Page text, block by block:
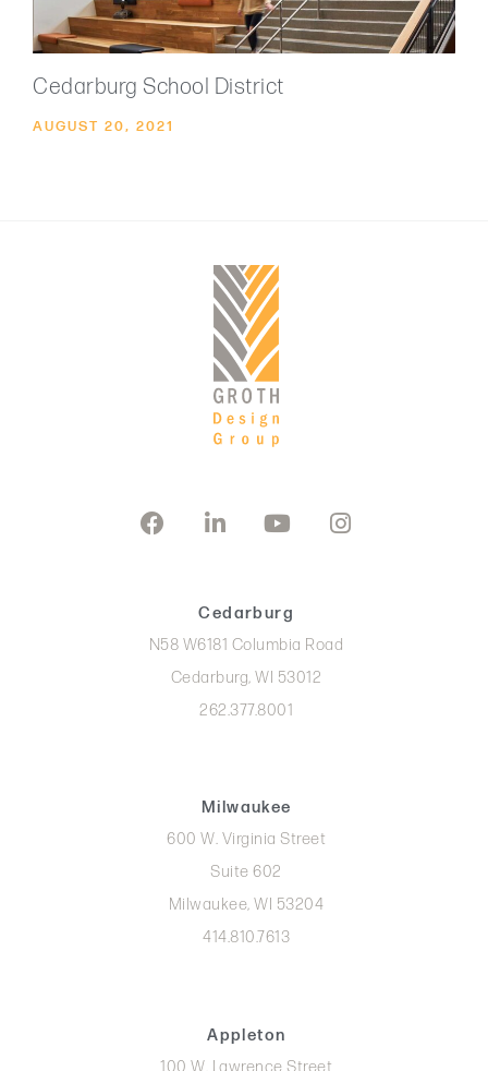
Cedarburg School District
AUGUST 20, 2021
Cedarburg
N58 W6181 Columbia Road
Cedarburg, WI 53012
262.377.8001
Milwaukee
600 W. Virginia Street
Suite 602
Milwaukee, WI 53204
414.810.7613
Appleton
100 W. Lawrence Street